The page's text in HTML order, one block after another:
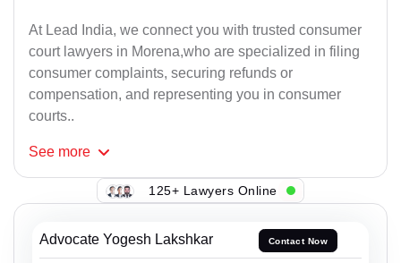
At Lead India, we connect you with trusted consumer
court lawyers in Morena,who are specialized in filing
consumer complaints, securing refunds or
compensation, and representing you in consumer
courts..
See more
125+ Lawyers Online
Advocate Yogesh Lakshkar Contact Now